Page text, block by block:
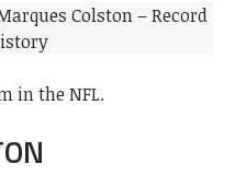
in the NFL.